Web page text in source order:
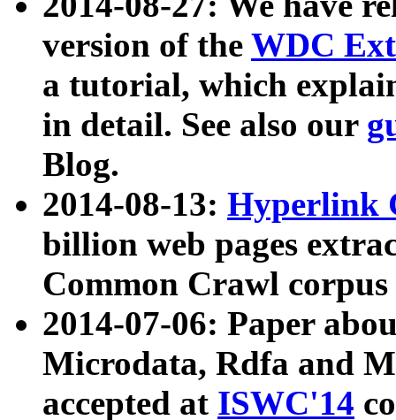
version of the WDC
a tutorial, which
in detail. See also our
Blog.
2014-08-13: Hyperlink
billion web pages
Common Crawl
2014-07-06: Paper
Microdata, Rdfa and
accepted at ISWC'14